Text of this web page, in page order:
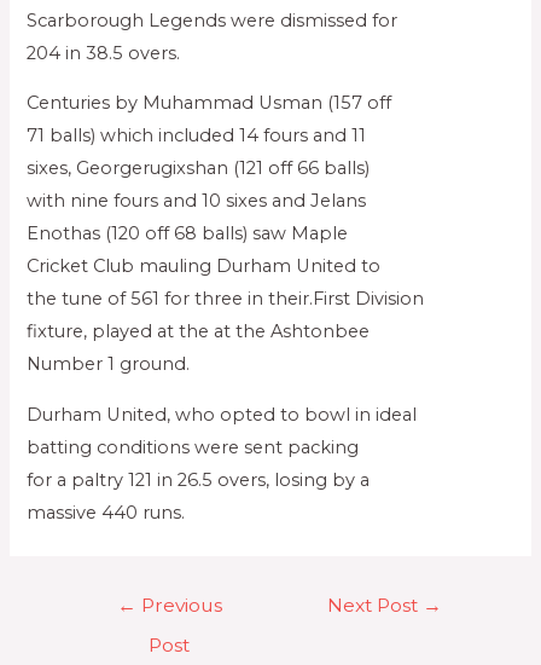
Scarborough Legends were dismissed for
204 in 38.5 overs.
Centuries by Muhammad Usman (157 off
71 balls) which included 14 fours and 11
sixes, Georgerugixshan (121 off 66 balls)
with nine fours and 10 sixes and Jelans
Enothas (120 off 68 balls) saw Maple
Cricket Club mauling Durham United to
the tune of 561 for three in their.First Division
fixture, played at the at the Ashtonbee
Number 1 ground.
Durham United, who opted to bowl in ideal
batting conditions were sent packing
for a paltry 121 in 26.5 overs, losing by a
massive 440 runs.
← Previous
Post
Next Post →